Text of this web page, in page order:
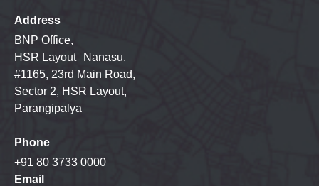
Address
BNP Office,
HSR Layout Nanasu,
#1165, 23rd Main Road,
Sector 2, HSR Layout,
Parangipalya
Phone
+91 80 3733 0000
Email